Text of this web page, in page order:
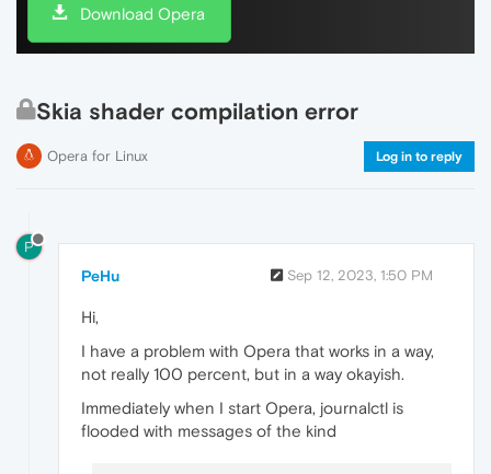
Download Opera
Skia shader compilation error
Opera for Linux Log in to reply
P
PeHu Sep 12, 2023, 1:50 PM
Hi,
I have a problem with Opera that works in a way,
not really 100 percent, but in a way okayish.
Immediately when I start Opera, journalctl is
flooded with messages of the kind